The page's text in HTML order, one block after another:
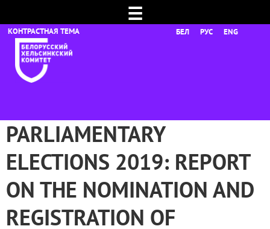
☰
БЕЛ РУС ENG
PARLIAMENTARY
ELECTIONS 2019: REPORT
ON THE NOMINATION AND
REGISTRATION OF